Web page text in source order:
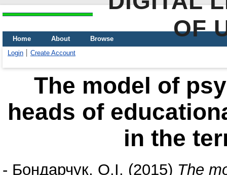
OF
Home About
Browse
Login
Create Account
The model of
heads of
in the
- Бондарчук, О.І. (2015) The